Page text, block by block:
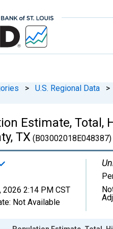
> U.S. Regional Data >
Estimate, Total,
TX (B03002018E048387)
2026 2:14 PM CST
Not Available